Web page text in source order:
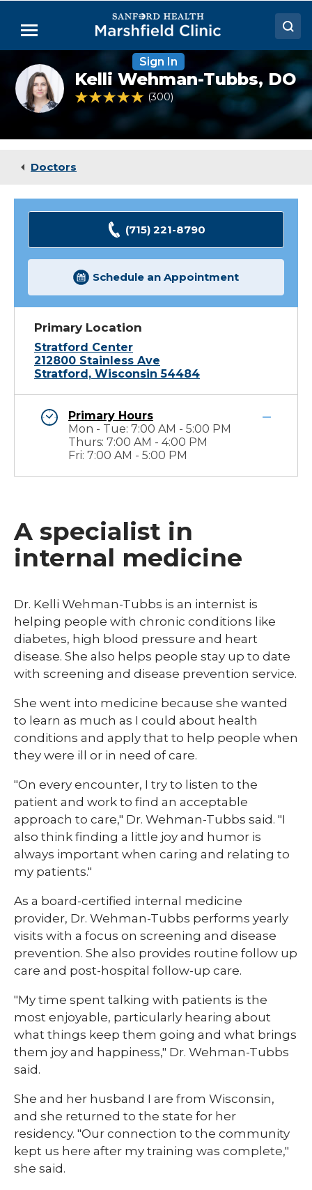
Main
Menu
Doctors
Locations
Medical Services
Sign In
Kelli
Wehman-
Tubbs,
DO
Kelli Wehman-Tubbs, DO
4.8 out of 5 Patient Rating
300 Ratings
Doctors
(715) 221-8790
Schedule an Appointment
Primary Location
Stratford Center
212800 Stainless Ave
Stratford, Wisconsin 54484
Primary Hours
Mon - Tue: 7:00 AM - 5:00 PM
Thurs: 7:00 AM - 4:00 PM
Fri: 7:00 AM - 5:00 PM
A specialist in
internal medicine
​Dr. Kelli Wehman-Tubbs is an internist is
helping people with chronic conditions like
diabetes, high blood pressure and heart
disease. She also helps people stay up to date
with screening and disease prevention service.
She went into medicine because she wanted
to learn as much as I could about health
conditions and apply that to help people when
they were ill or in need of care.
"On every encounter, I try to listen to the
patient and work to find an acceptable
approach to care," Dr. Wehman-Tubbs said. "I
also think finding a little joy and humor is
always important when caring and relating to
my patients."
As a board-certified internal medicine
provider, Dr. Wehman-Tubbs performs yearly
visits with a focus on screening and disease
prevention. She also provides routine follow up
care and post-hospital follow-up care.
"My time spent talking with patients is the
most enjoyable, particularly hearing about
what things keep them going and what brings
them joy and happiness," Dr. Wehman-Tubbs
said.
She and her husband I are from Wisconsin,
and she returned to the state for her
residency. "Our connection to the community
kept us here after my training was complete,"
she said.